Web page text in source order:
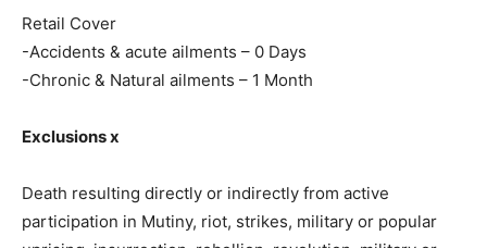
Retail Cover
-Accidents & acute ailments – 0 Days
-Chronic & Natural ailments – 1 Month
Exclusions x
Death resulting directly or indirectly from active
participation in Mutiny, riot, strikes, military or popular